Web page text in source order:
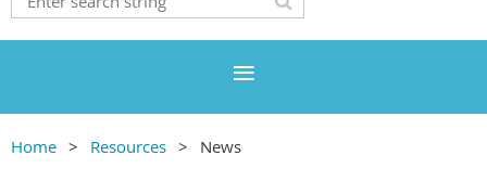
Home Resources News